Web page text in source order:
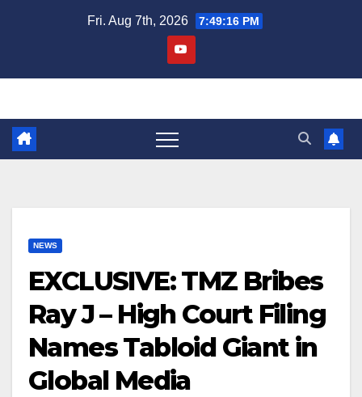
Fri. Aug 7th, 2026 7:49:17 PM
NEWS
EXCLUSIVE: TMZ Bribes
Ray J – High Court Filing
Names Tabloid Giant in
Global Media